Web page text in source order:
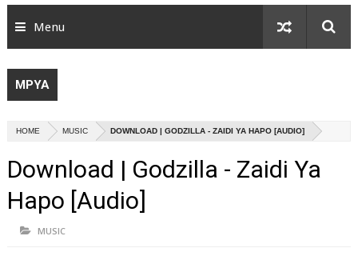
Menu
MPYA
HOME MUSIC DOWNLOAD | GODZILLA - ZAIDI YA HAPO [AUDIO]
Download | Godzilla - Zaidi Ya
Hapo [Audio]
MUSIC